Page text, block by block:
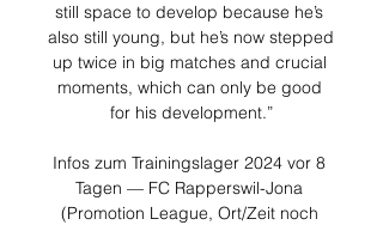
still space to develop because he’s
also still young, but he’s now stepped
up twice in big matches and crucial
moments, which can only be good
for his development.”
Infos zum Trainingslager 2024 vor 8
Tagen — FC Rapperswil-Jona
(Promotion League, Ort/Zeit noch